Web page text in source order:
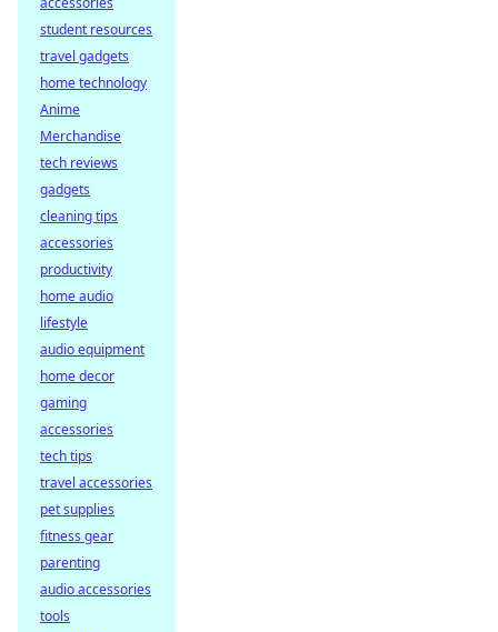
student resources
travel gadgets
home technology
Anime
Merchandise
tech reviews
gadgets
cleaning tips
accessories
productivity
home audio
lifestyle
audio equipment
home decor
gaming
accessories
tech tips
travel accessories
pet supplies
fitness gear
parenting
audio accessories
tools